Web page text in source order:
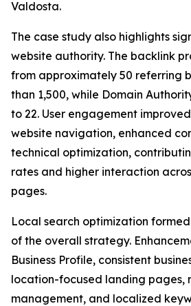
Valdosta.
The case study also highlights
website authority. The backlink
from approximately 50 referring
than 1,500, while Domain
to 22. User engagement
website navigation, enhanced
technical optimization,
rates and higher interaction
pages.
Local search optimization
of the overall strategy.
Business Profile, consistent
location-focused landing pages,
management, and localized